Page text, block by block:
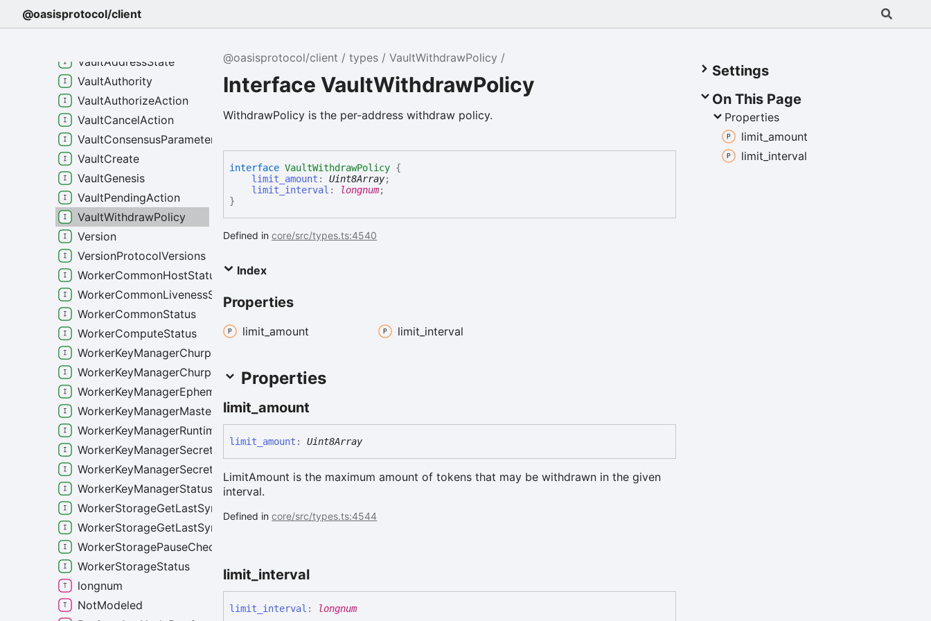
@oasisprotocol/client
@oasisprotocol/client types VaultWithdrawPolicy
Interface VaultWithdrawPolicy
WithdrawPolicy is the per-address withdraw policy.
interfaceVaultWithdrawPolicy {
limit_amount :Uint8Array;
limit_interval : longnum;
}
Defined incore/src/types.ts:4540
Index
Properties
limit_amount limit_ interval
Properties
limit_amount
limit_ amount : Uint8Array
LimitAmount is the maximum amount of tokens that may be withdrawn in the given
interval.
Defined incore/src/types.ts:4544
limit_ interval
limit_ interval : longnum
Settings
On This Page
Properties
limit_ amount
limit_ interval
VaultActionUpdateAuthority
VaultAddressState
VaultAuthority
VaultAuthorizeAction
VaultCancelAction
VaultConsensusParameters
VaultCreate
VaultGenesis
VaultPendingAction
VaultWithdrawPolicy
Version
VersionProtocolVersions
WorkerCommonHostStatus
WorkerCommonLivenessStatus
WorkerCommonStatus
WorkerComputeStatus
WorkerKeyManagerChurpSchemeStatus
WorkerKeyManagerChurpStatus
WorkerKeyManagerEphemeralSecretStats
WorkerKeyManagerMasterSecretStats
WorkerKeyManagerRuntimeAccessList
WorkerKeyManagerSecretsStatus
WorkerKeyManagerSecretsWorkerStatus
WorkerKeyManagerStatus
WorkerStorageGetLastSyncedRoundRequest
WorkerStorageGetLastSyncedRoundResponse
WorkerStoragePauseCheckpointerRequest
WorkerStorageStatus
longnum
NotModeled